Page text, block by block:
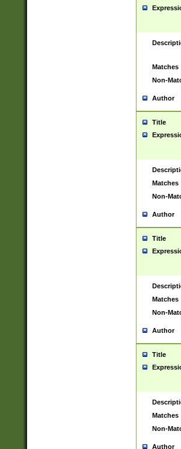
Matches
Non-
Author
Title
Matches
Non-
Author
Title
Matches
Non-
Author
Title
Matches
Non-
Author